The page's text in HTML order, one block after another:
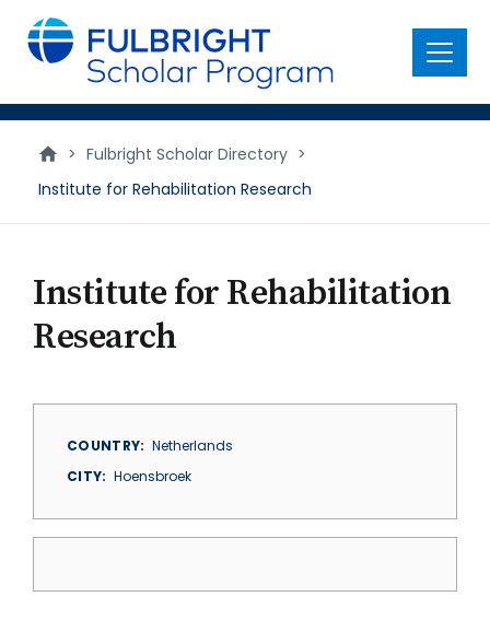
main
content
Menu
> Fulbright Scholar Directory >
Institute for Rehabilitation Research
Institute for Rehabilitation
Research
COUNTRY
Netherlands
CITY
Hoensbroek